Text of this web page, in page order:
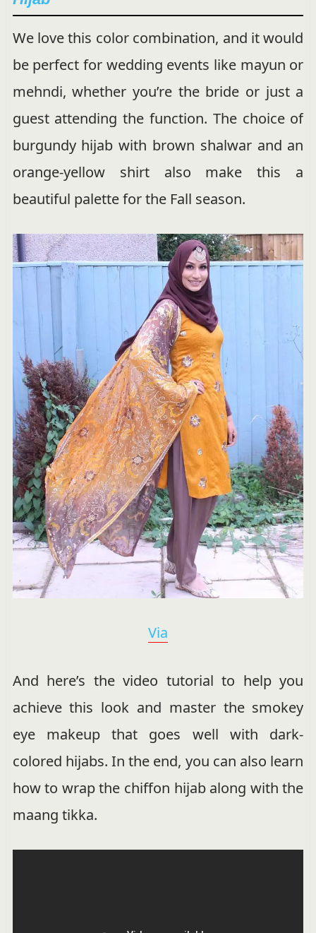
We love this color combination, and it would
be perfect for wedding events like mayun or
mehndi, whether you’re the bride or just a
guest attending the function. The choice of
burgundy hijab with brown shalwar and an
orange-yellow shirt also make this a
beautiful palette for the Fall season.
Via
And here’s the video tutorial to help you
achieve this look and master the smokey
eye makeup that goes well with dark-
colored hijabs. In the end, you can also learn
how to wrap the chiffon hijab along with the
maang tikka.